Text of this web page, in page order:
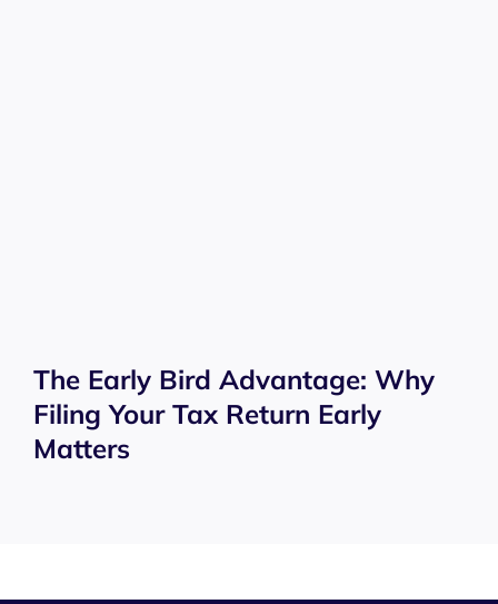
The Early Bird Advantage: Why
Filing Your Tax Return Early
Matters